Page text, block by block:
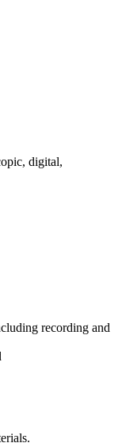
digital,
recording and